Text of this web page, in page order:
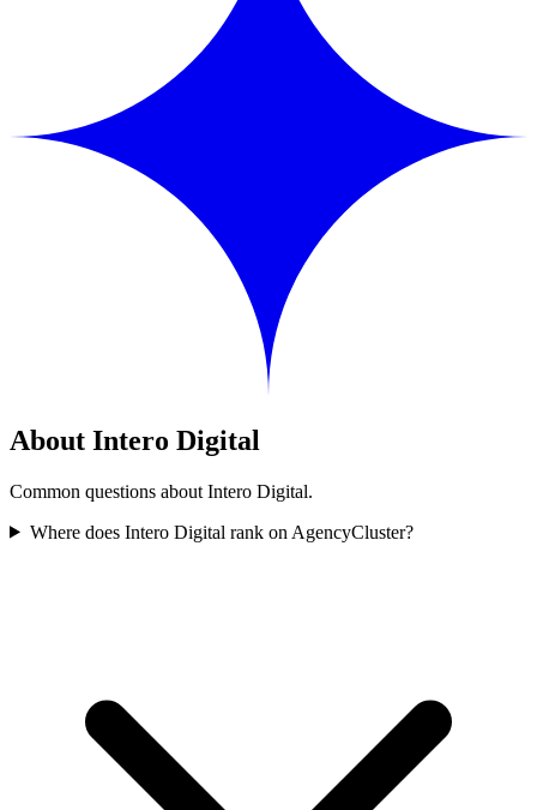
About Intero Digital
Common questions about Intero Digital.
Where does Intero Digital rank on AgencyCluster?